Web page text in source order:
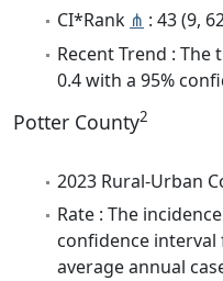
CI*Rank ⋔ : 43 (9,
Recent Trend :
0.4 with a 95%
Potter County2
2023 Rural-Urban
Rate : The
confidence interval
average annual